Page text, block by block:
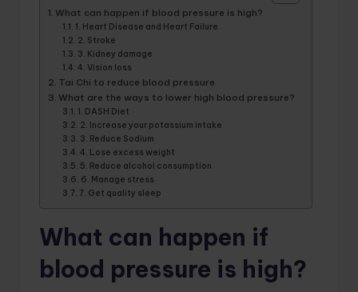
What can happen if blood pressure is high?
1. Heart Disease and Heart Failure
2. Stroke
3. Kidney damage
4. Vision loss
Tai Chi to reduce blood pressure
What are the ways to lower high blood pressure?
1. DASH Diet
2. Increase your potassium intake
3. Reduce Sodium
4. Lose excess weight
5. Reduce alcohol consumption
6. Manage stress
7. Get quality sleep
What can happen if
blood pressure is high?